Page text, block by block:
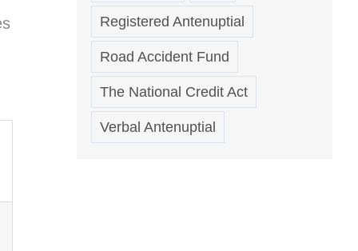
Registered Antenuptial
Road Accident Fund
The National Credit Act
Verbal Antenuptial